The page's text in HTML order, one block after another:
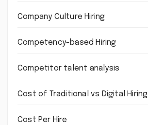
Company Culture Hiring
Competency-based Hiring
Competitor talent analysis
Cost of Traditional vs Digital Hiring
Cost Per Hire